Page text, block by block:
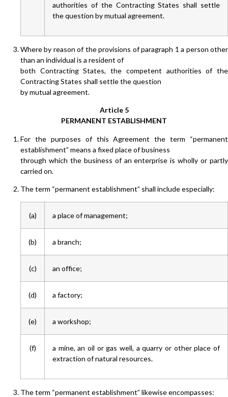
authorities of the Contracting States shall settle
the question by mutual agreement.
Where by reason of the provisions of paragraph 1 a person other
than an individual is a resident of
both Contracting States, the competent authorities of the
Contracting States shall settle the question
by mutual agreement.
Article 5
PERMANENT ESTABLISHMENT
For the purposes of this Agreement the term “permanent
establishment” means a fixed place of business
through which the business of an enterprise is wholly or partly
carried on.
The term “permanent establishment” shall include especially:
(a) a place of management;
(b) a branch;
(c) an office;
(d) a factory;
(e) a workshop;
(f)
a mine, an oil or gas well, a quarry or other place of
extraction of natural resources.
The term “permanent establishment” likewise encompasses: